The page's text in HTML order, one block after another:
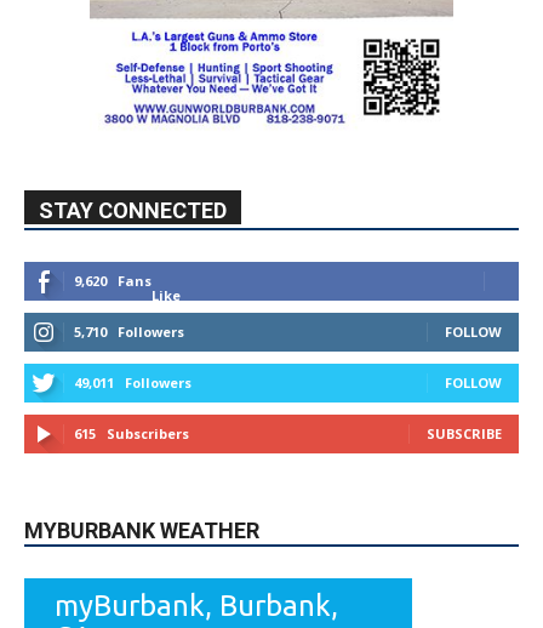
STAY CONNECTED
9,620
Fans
Like
5,710
Followers FOLLOW
49,011 Followers FOLLOW
615 Subscribers SUBSCRIBE
MYBURBANK WEATHER